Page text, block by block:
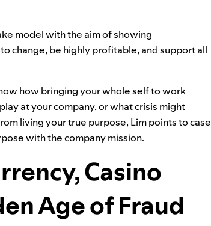
model with the aim of showing
change, be highly profitable, and support all
how bringing your whole self to work
at your company, or what crisis might
living your true purpose, Lim points to case
with the company mission.
Casino
Age of Fraud